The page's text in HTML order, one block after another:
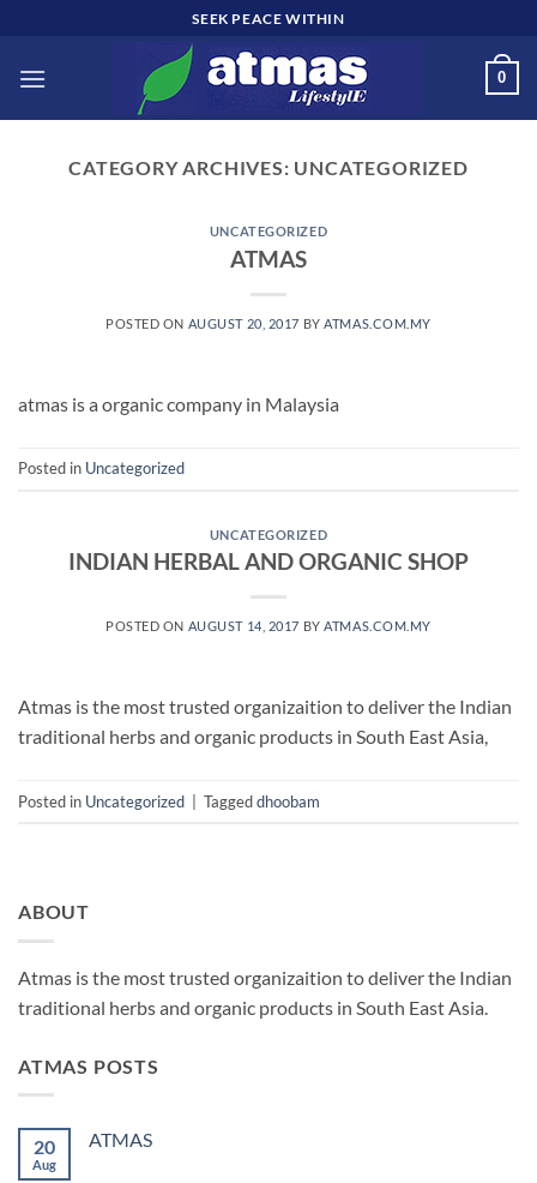
content
SEEK PEACE WITHIN
0
CATEGORY ARCHIVES: UNCATEGORIZED
UNCATEGORIZED
ATMAS
POSTED ON AUGUST 20, 2017 BY ATMAS.COM.MY
atmas is a organic company in Malaysia
Posted in Uncategorized
UNCATEGORIZED
INDIAN HERBAL AND ORGANIC SHOP
POSTED ON AUGUST 14, 2017 BYATMAS.COM.MY
Atmas is the most trusted organizaition to deliver the Indian
traditional herbs and organic products in South East Asia,
Posted in Uncategorized Taggeddhoobam
ABOUT
Atmas is the most trusted organizaition to deliver the Indian
traditional herbs and organic products in South East Asia.
ATMAS POSTS
20
Aug
ATMAS